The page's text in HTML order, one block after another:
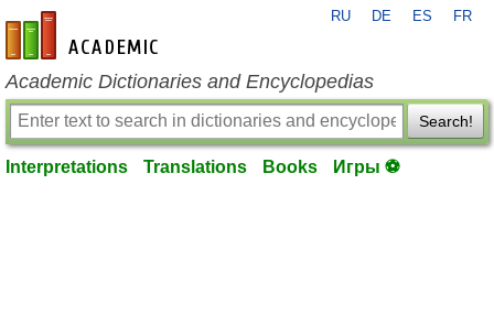
en-academic.com
RU DE ES FR
Academic Dictionaries and Encyclopedias
Search!
Interpretations Translations Books Игры ⚽